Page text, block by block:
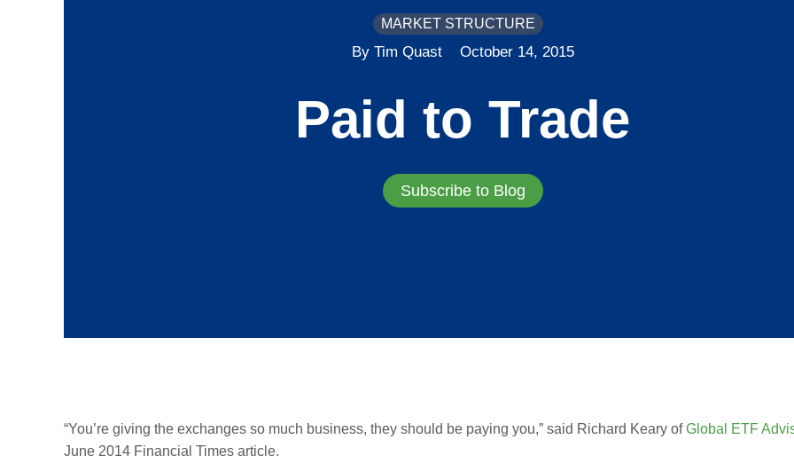
MARKET STRUCTURE
By Tim Quast October 14, 2015
Paid to Trade
Subscribe to Blog
“You’re giving the exchanges so much business, they should be paying you,” said Richard Keary ofGlobal ETF
June 2014 Financial Times article.